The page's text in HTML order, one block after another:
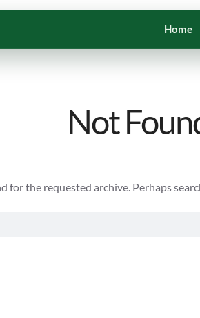
Home
Not
for the requested archive. Perhaps